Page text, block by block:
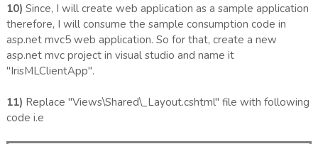
10) Since, I will create web application as a sample application
therefore, I will consume the sample consumption code in
asp.net mvc5 web application. So for that, create a new
asp.net mvc project in visual studio and name it
"IrisMLClientApp".
11) Replace "Views\Shared\_Layout.cshtml" file with following
code i.e